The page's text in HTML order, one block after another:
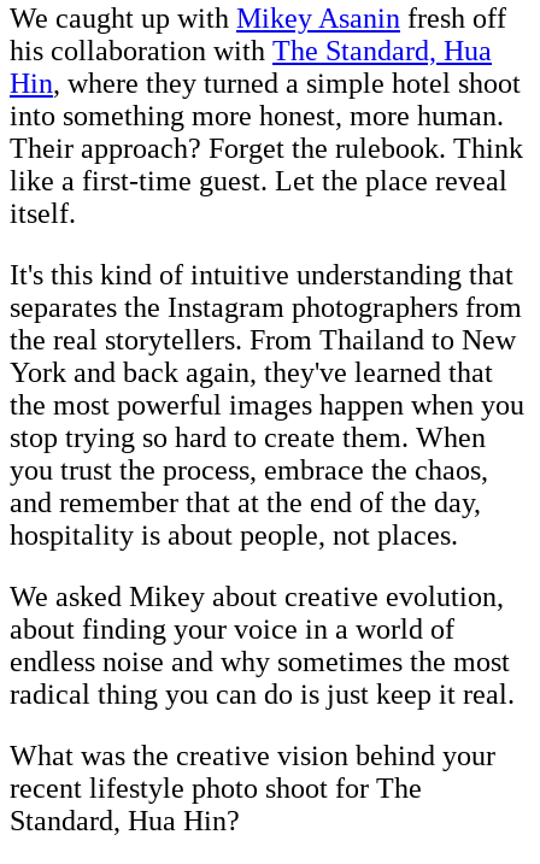
We caught up with Mikey Asanin fresh off
his collaboration with The Standard, Hua
Hin, where they turned a simple hotel shoot
into something more honest, more human.
Their approach? Forget the rulebook. Think
like a first-time guest. Let the place reveal
itself.
It's this kind of intuitive understanding that
separates the Instagram photographers from
the real storytellers. From Thailand to New
York and back again, they've learned that
the most powerful images happen when you
stop trying so hard to create them. When
you trust the process, embrace the chaos,
and remember that at the end of the day,
hospitality is about people, not places.
We asked Mikey about creative evolution,
about finding your voice in a world of
endless noise and why sometimes the most
radical thing you can do is just keep it real.
What was the creative vision behind your
recent lifestyle photo shoot for The
Standard, Hua Hin?